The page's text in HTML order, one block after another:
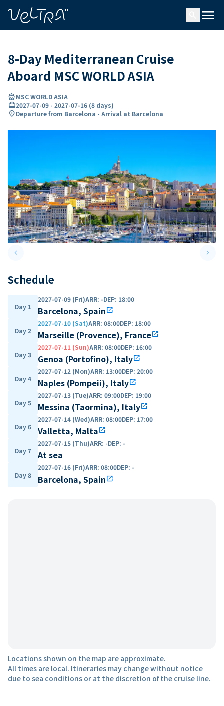
menu
8-Day Mediterranean Cruise
Aboard MSC WORLD ASIA
directions_boatMSC WORLD ASIA
card_travel2027-07-09 - 2027-07-16 (8 days)
location_onDeparture from Barcelona - Arrival at Barcelona
keyboard_arrow_leftPrevious slide keyboard_arrow_right
Schedule
Day 1
2027-07-09 (Fri)ARR: -DEP: 18:00
Barcelona, Spainopen_in_new
Day 2
2027-07-10 (Sat)ARR: 08:00DEP: 18:00
Marseille (Provence), Franceopen_in_new
Day 3
2027-07-11 (Sun)ARR: 08:00DEP: 16:00
Genoa (Portofino), Italyopen_in_new
Day 4
2027-07-12 (Mon)ARR: 13:00DEP: 20:00
Naples (Pompeii), Italyopen_in_new
Day 5
2027-07-13 (Tue)ARR: 09:00DEP: 19:00
Messina (Taormina), Italyopen_in_new
Day 6
2027-07-14 (Wed)ARR: 08:00DEP: 17:00
Valletta, Maltaopen_in_new
Day 7
2027-07-15 (Thu)ARR: -DEP: -
At sea
Day 8
2027-07-16 (Fri)ARR: 08:00DEP: -
Barcelona, Spainopen_in_new
Locations shown on the map are approximate.
All times are local. Itineraries may change without notice
due to sea conditions or at the discretion of the cruise line.